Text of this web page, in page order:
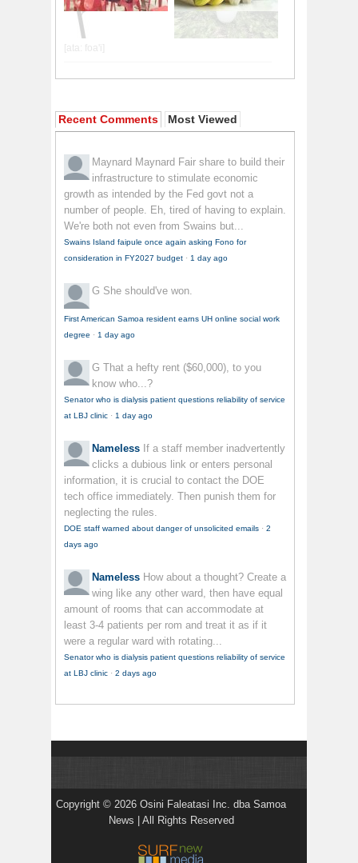
Recent Comments Most Viewed
Maynard Maynard Fair share to build their
infrastructure to stimulate economic
growth as intended by the Fed govt not a
number of people. Eh, tired of having to explain.
We're both not even from Swains but...
Swains Island faipule once again asking Fono for
consideration in FY2027 budget · 1 day ago
G She should've won.
First American Samoa resident earns UH online social work
degree · 1 day ago
G That a hefty rent ($60,000), to you
know who...?
Senator who is dialysis patient questions reliability of service
at LBJ clinic · 1 day ago
Nameless If a staff member inadvertently
clicks a dubious link or enters personal
information, it is crucial to contact the DOE
tech office immediately. Then punish them for
neglecting the rules.
DOE staff warned about danger of unsolicited emails · 2
days ago
Nameless How about a thought? Create a
wing like any other ward, then have equal
amount of rooms that can accommodate at
least 3-4 patients per rom and treat it as if it
were a regular ward with rotating...
Senator who is dialysis patient questions reliability of service
at LBJ clinic · 2 days ago
Copyright © 2026 Osini Faleatasi Inc. dba Samoa
News | All Rights Reserved